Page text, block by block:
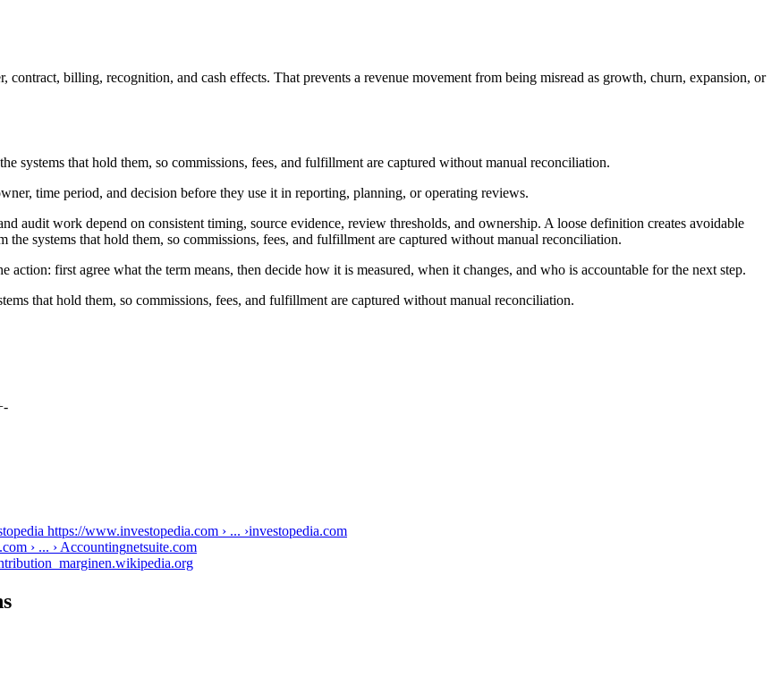
contract, billing, recognition, and cash effects. That prevents a revenue movement from being misread as growth, churn, expansion, or
systems that hold them, so commissions, fees, and fulfillment are captured without manual reconciliation.
time period, and decision before they use it in reporting, planning, or operating reviews.
audit work depend on consistent timing, source evidence, review thresholds, and ownership. A loose definition creates avoidable
systems that hold them, so commissions, fees, and fulfillment are captured without manual reconciliation.
first agree what the term means, then decide how it is measured, when it changes, and who is accountable for the next step.
that hold them, so commissions, fees, and fulfillment are captured without manual reconciliation.
-
https://www.investopedia.com › ... ›investopedia.com
› ... › Accountingnetsuite.com
en.wikipedia.org